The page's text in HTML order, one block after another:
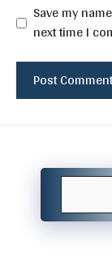
Save my
next time I